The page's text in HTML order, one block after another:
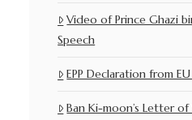
Video of Prince Ghazi
Speech
EPP Declaration from
Ban Ki-moon’s Letter